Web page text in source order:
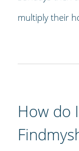
multiply their
How do